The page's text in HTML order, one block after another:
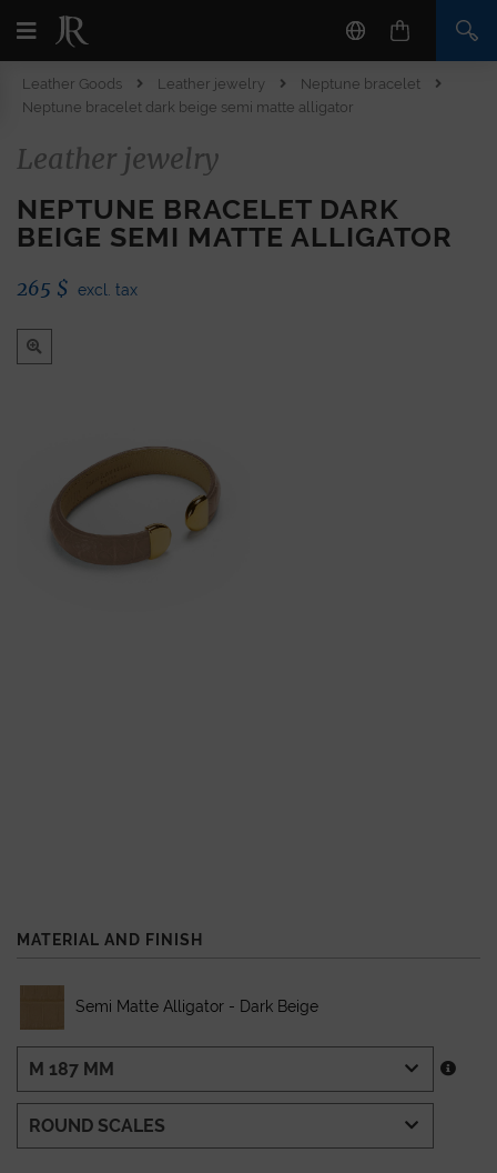
Leather Goods Leather jewelry
Neptune bracelet
Neptune bracelet dark beige semi matte alligator
Leather jewelry
NEPTUNE BRACELET DARK
BEIGE SEMI MATTE ALLIGATOR
265 $ excl. tax
MATERIAL AND FINISH
Semi Matte Alligator - Dark Beige